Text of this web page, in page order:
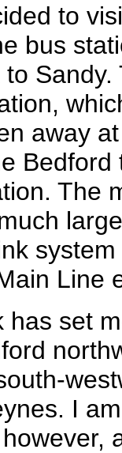
to
bus
to
away
The
Line
has set
I